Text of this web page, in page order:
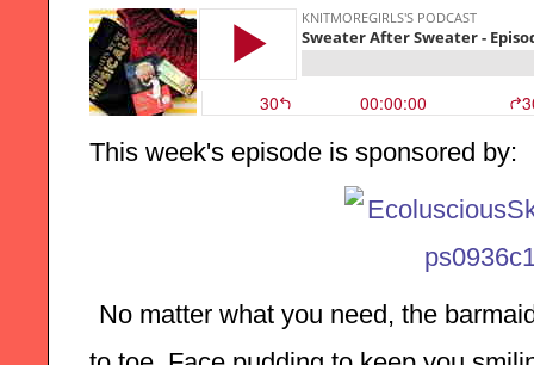
This week's episode is sponsored by:
No matter what you need, the